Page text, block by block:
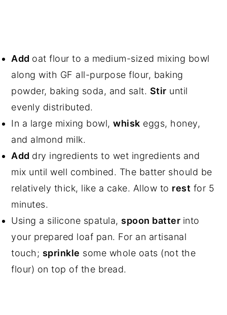
Add oat flour to a medium-sized mixing bowl
along with GF all-purpose flour, baking
powder, baking soda, and salt. Stir until
evenly distributed.
In a large mixing bowl,whisk eggs, honey,
and almond milk.
Add dry ingredients to wet ingredients and
mix until well combined. The batter should be
relatively thick, like a cake. Allow to rest for 5
minutes.
Using a silicone spatula, spoon batter into
your prepared loaf pan. For an artisanal
touch; sprinkle some whole oats (not the
flour) on top of the bread.